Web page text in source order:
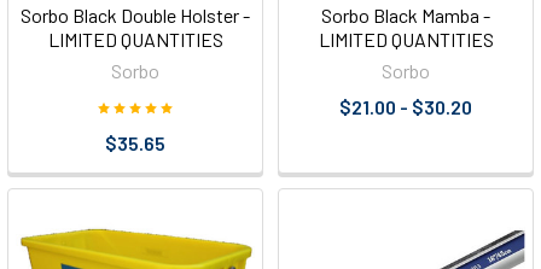
Sorbo Black Double Holster -
LIMITED QUANTITIES
Sorbo
$35.65
Sorbo Black Mamba -
LIMITED QUANTITIES
Sorbo
$21.00 - $30.20